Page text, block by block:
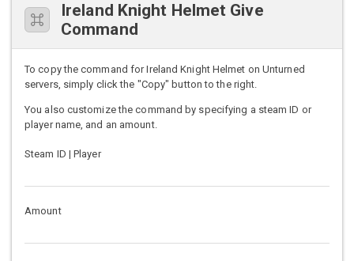
Ireland Knight Helmet Give
Command
To copy the command for Ireland Knight Helmet on Unturned
servers, simply click the "Copy" button to the right.
You also customize the command by specifying a steam ID or
player name, and an amount.
Steam ID | Player
Amount